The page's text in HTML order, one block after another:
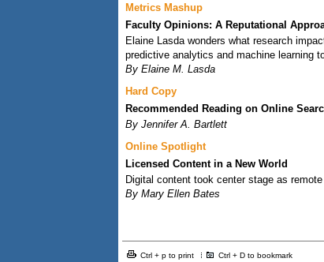
Metrics Mashup
Faculty Opinions: A Reputational
Elaine Lasda wonders what research
predictive analytics and machine learning
By Elaine M. Lasda
Hard Copy
Recommended Reading on Online
By Jennifer A. Bartlett
Online Spotlight
Licensed Content in a New World
Digital content took center stage as
By Mary Ellen Bates
Ctrl + p to print Ctrl + D to bookmark